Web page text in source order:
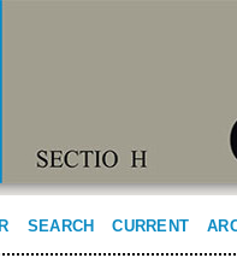
SEARCH CURRENT